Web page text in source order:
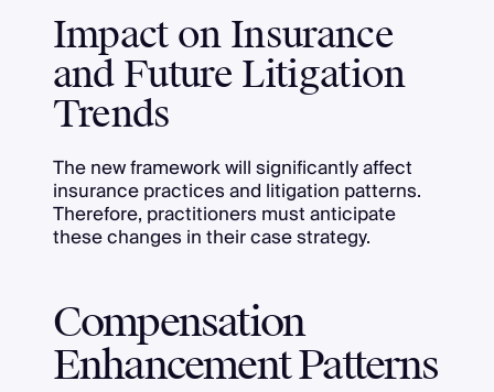
Impact on Insurance
and Future Litigation
Trends
The new framework will significantly affect
insurance practices and litigation patterns.
Therefore, practitioners must anticipate
these changes in their case strategy.
Compensation
Enhancement Patterns